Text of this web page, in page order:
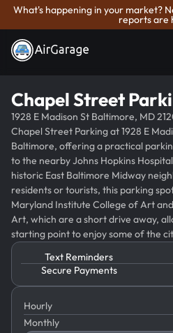
What's happening in your market?
reports are
Chapel Street
1928 E Madison St Baltimore, MD
Chapel Street Parking at 1928 E
Baltimore, offering a practical
to the nearby Johns Hopkins
historic East Baltimore Midway
residents or tourists, this parking
Maryland Institute College of Art
Art, which are a short drive away,
starting point to enjoy some of the
Text Reminders
Secure Payments
Hourly
Monthly